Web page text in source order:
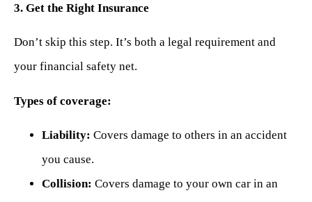
3. Get the Right Insurance
Don’t skip this step. It’s both a legal requirement and
your financial safety net.
Types of coverage:
Liability: Covers damage to others in an accident
you cause.
Collision: Covers damage to your own car in an